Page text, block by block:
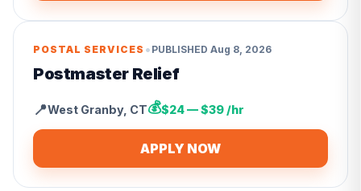
POSTAL SERVICES • PUBLISHED Aug 8, 2026
Postmaster Relief
📍West Granby, CT💰$24 — $39 /hr
APPLY NOW